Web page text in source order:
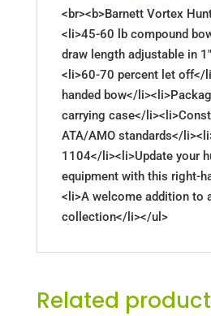
<br><b>Barnett Vortex
<li>45-60 lb compound
draw length adjustable in
<li>60-70 percent let off</
handed bow</
carrying case</
ATA/AMO standards</
1104</li><li>Update your
equipment with this right-
<li>A welcome addition to
collection</li></ul>
Related